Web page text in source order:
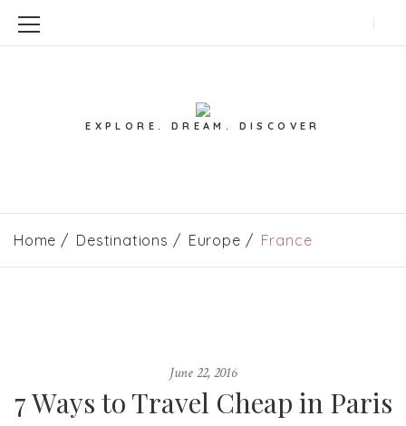
EXPLORE. DREAM. DISCOVER
Home Destinations Europe France
June 22, 2016
7 Ways to Travel Cheap in Paris